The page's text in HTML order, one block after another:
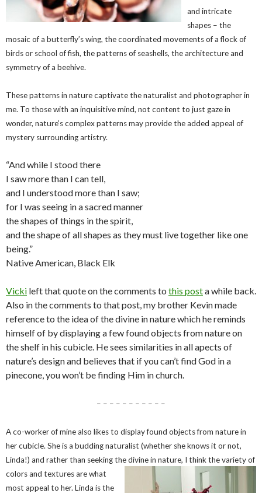
and intricate
shapes – the
mosaic of a butterfly’s wing, the coordinated movements of a flock of
birds or school of fish, the patterns of seashells, the architecture and
symmetry of a beehive.
These patterns in nature captivate the naturalist and photographer in
me. To those with an inquisitive mind, not content to just gaze in
wonder, nature’s complex patterns may provide the added appeal of
mystery surrounding artistry.
“And while I stood there
I saw more than I can tell,
and I understood more than I saw;
for I was seeing in a sacred manner
the shapes of things in the spirit,
and the shape of all shapes as they must live together like one
being.”
Native American, Black Elk
Vicki left that quote on the comments to this posta while back.
Also in the comments to that post, my brother Kevin made
reference to the idea of the divine in nature which he reminds
himself of by displaying a few found objects from nature on
the shelf in his cubicle. He sees similarities in all apects of
nature’s design and believes that if you can’t find God in a
pinecone, you won’t be finding Him in church.
– – – – – – – – – – –
A co-worker of mine also likes to display found objects from nature in
her cubicle. She is a budding naturalist (whether she knows it or not,
Linda!) and rather than seeking the divine in nature, I think the variety of
colors and textures are what
most appeal to her. Linda is the